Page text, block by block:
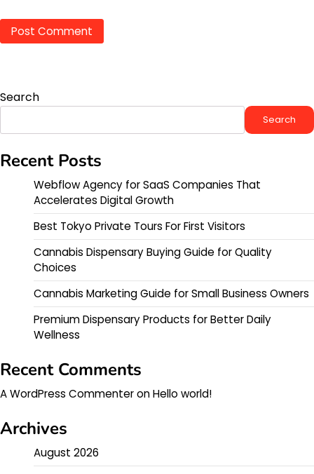
Search
Search
Recent Posts
Webflow Agency for SaaS Companies That
Accelerates Digital Growth
Best Tokyo Private Tours For First Visitors
Cannabis Dispensary Buying Guide for Quality
Choices
Cannabis Marketing Guide for Small Business Owners
Premium Dispensary Products for Better Daily
Wellness
Recent Comments
A WordPress CommenteronHello world!
Archives
August 2026